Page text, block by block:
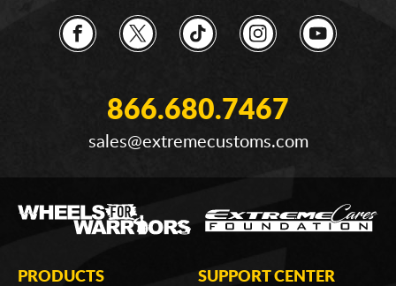
866.680.7467
sales@extremecustoms.com
PRODUCTS SUPPORT CENTER